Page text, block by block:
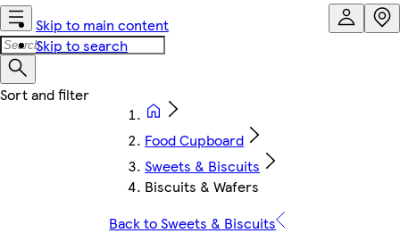
Skip to main content
Skip to search
Food Cupboard
Sweets & Biscuits
Biscuits & Wafers
Back to Sweets & Biscuits